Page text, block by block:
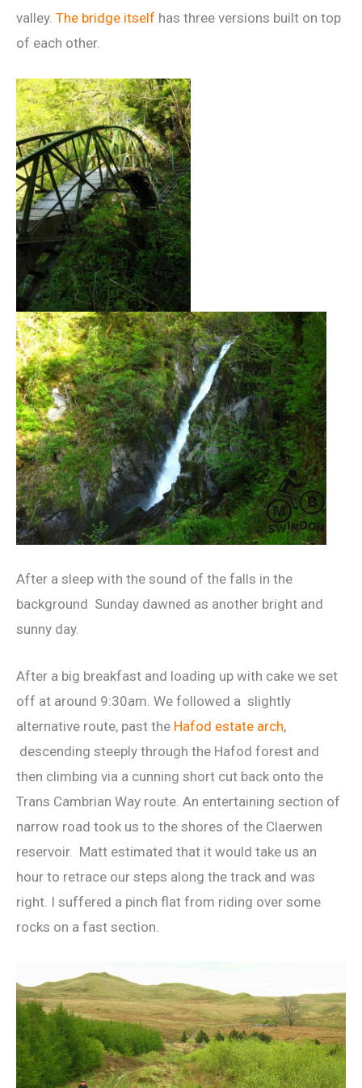
valley. The bridge itself has three versions built on top
of each other.
After a sleep with the sound of the falls in the
background Sunday dawned as another bright and
sunny day.
After a big breakfast and loading up with cake we set
off at around 9:30am. We followed a slightly
alternative route, past the Hafod estate arch,
descending steeply through the Hafod forest and
then climbing via a cunning short cut back onto the
Trans Cambrian Way route. An entertaining section of
narrow road took us to the shores of the Claerwen
reservoir. Matt estimated that it would take us an
hour to retrace our steps along the track and was
right. I suffered a pinch flat from riding over some
rocks on a fast section.